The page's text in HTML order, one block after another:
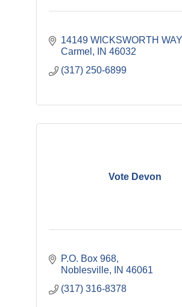
14149 WICKSWORTH WAY
Carmel
IN 46032
(317) 250-6899
Vote Devon
P.O. Box 968
Noblesville
IN 46061
(317) 316-8378